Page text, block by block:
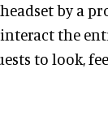
by a
interact the
to look,